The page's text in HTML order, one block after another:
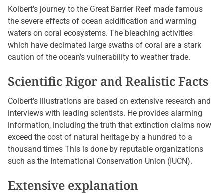
Kolbert’s journey to the Great Barrier Reef made famous
the severe effects of ocean acidification and warming
waters on coral ecosystems. The bleaching activities
which have decimated large swaths of coral are a stark
caution of the ocean’s vulnerability to weather trade.
Scientific Rigor and Realistic Facts
Colbert’s illustrations are based on extensive research and
interviews with leading scientists. He provides alarming
information, including the truth that extinction claims now
exceed the cost of natural heritage by a hundred to a
thousand times This is done by reputable organizations
such as the International Conservation Union (IUCN).
Extensive explanation